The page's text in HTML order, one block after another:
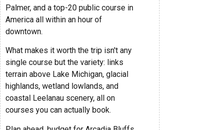
Palmer, and a top-20 public course in
America all within an hour of
downtown.
What makes it worth the trip isn't any
single course but the variety: links
terrain above Lake Michigan, glacial
highlands, wetland lowlands, and
coastal Leelanau scenery, all on
courses you can actually book.